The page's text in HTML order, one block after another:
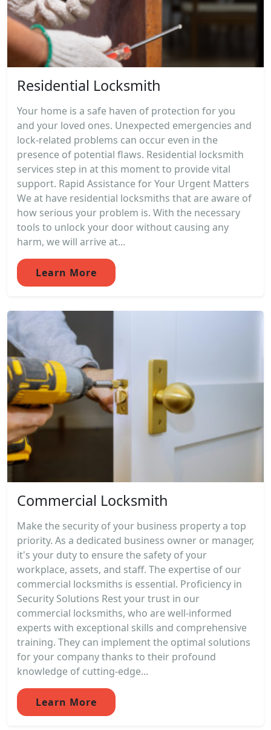
Residential Locksmith
Your home is a safe haven of protection for you
and your loved ones. Unexpected emergencies and
lock-related problems can occur even in the
presence of potential flaws. Residential locksmith
services step in at this moment to provide vital
support. Rapid Assistance for Your Urgent Matters
We at have residential locksmiths that are aware of
how serious your problem is. With the necessary
tools to unlock your door without causing any
harm, we will arrive at...
Learn More
Commercial Locksmith
Make the security of your business property a top
priority. As a dedicated business owner or manager,
it's your duty to ensure the safety of your
workplace, assets, and staff. The expertise of our
commercial locksmiths is essential. Proficiency in
Security Solutions Rest your trust in our
commercial locksmiths, who are well-informed
experts with exceptional skills and comprehensive
training. They can implement the optimal solutions
for your company thanks to their profound
knowledge of cutting-edge...
Learn More